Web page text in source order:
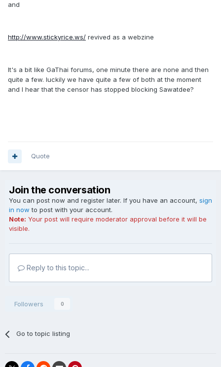
and
http://www.stickyrice.ws/ revived as a webzine
It's a bit like GaThai forums, one minute there are none and then
quite a few. luckily we have quite a few of both at the moment
and I hear that the censor has stopped blocking Sawatdee?
Quote
Join the conversation
You can post now and register later. If you have an account, sign
in now to post with your account.
Note: Your post will require moderator approval before it will be
visible.
Reply to this topic...
Followers 0
Go to topic listing